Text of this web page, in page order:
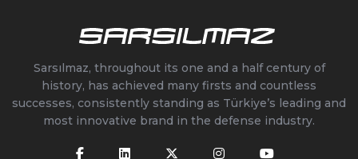
Sarsılmaz, throughout its one and a half century of
history, has achieved many firsts and countless
successes, consistently standing as Türkiye’s leading and
most innovative brand in the defense industry.